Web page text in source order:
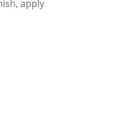
apply